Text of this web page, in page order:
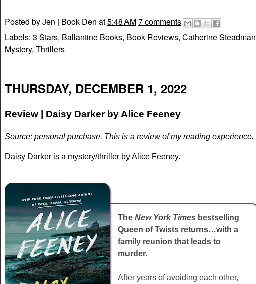
Posted byJen | Book Den at5:48 AM7 comments
Labels: 3 Stars, Ballantine Books, Book Reviews, Catherine Steadman
Mystery, Thrillers
THURSDAY, DECEMBER 1, 2022
Review | Daisy Darker by Alice Feeney
Source: personal purchase. This is a review of my reading experience.
Daisy Darkeris a mystery/thriller by Alice Feeney.
The New York Times bestselling
Queen of Twists returns…with a
family reunion that leads to
murder.
After years of avoiding each other,